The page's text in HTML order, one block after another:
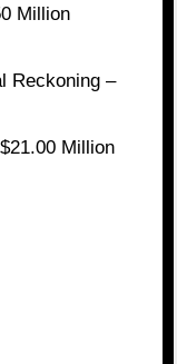
Million
Reckoning –
Million